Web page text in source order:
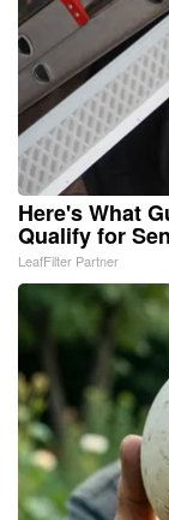
Here's What
Qualify for
LeafFilter Partner